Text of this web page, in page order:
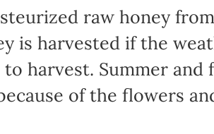
raw honey
is harvested if the
harvest. Summer
of the flowers